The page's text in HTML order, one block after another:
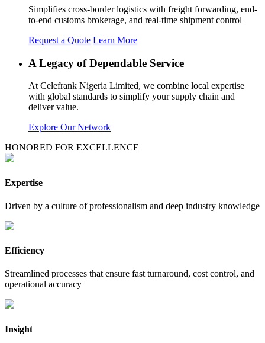
Simplifies cross-border logistics with freight forwarding, end-
to-end customs brokerage, and real-time shipment control
Request a Quote Learn More
A Legacy of Dependable Service
At Celefrank Nigeria Limited, we combine local expertise
with global standards to simplify your supply chain and
deliver value.
Explore Our Network
HONORED FOR EXCELLENCE
Expertise
Driven by a culture of professionalism and deep industry knowledge
Efficiency
Streamlined processes that ensure fast turnaround, cost control, and
operational accuracy
Insight